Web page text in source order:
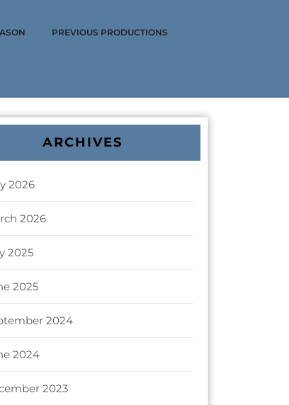
PREVIOUS PRODUCTIONS
ARCHIVES
2026
2026
2025
2025
2024
2024
2023